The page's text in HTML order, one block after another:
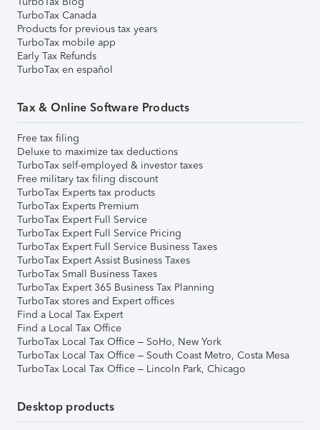
TurboTax Canada
Products for previous tax years
TurboTax mobile app
Early Tax Refunds
TurboTax en español
Tax & Online Software Products
Free tax filing
Deluxe to maximize tax deductions
TurboTax self-employed & investor taxes
Free military tax filing discount
TurboTax Experts tax products
TurboTax Experts Premium
TurboTax Expert Full Service
TurboTax Expert Full Service Pricing
TurboTax Expert Full Service Business Taxes
TurboTax Expert Assist Business Taxes
TurboTax Small Business Taxes
TurboTax Expert 365 Business Tax Planning
TurboTax stores and Expert offices
Find a Local Tax Expert
Find a Local Tax Office
TurboTax Local Tax Office – SoHo, New York
TurboTax Local Tax Office – South Coast Metro, Costa Mesa
TurboTax Local Tax Office – Lincoln Park, Chicago
Desktop products